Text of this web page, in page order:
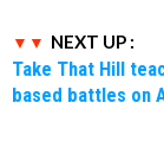
NEXT UP :
Take That Hill
based battles on